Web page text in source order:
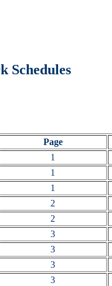
Schedules
Page
1
1
1
2
2
3
3
3
3